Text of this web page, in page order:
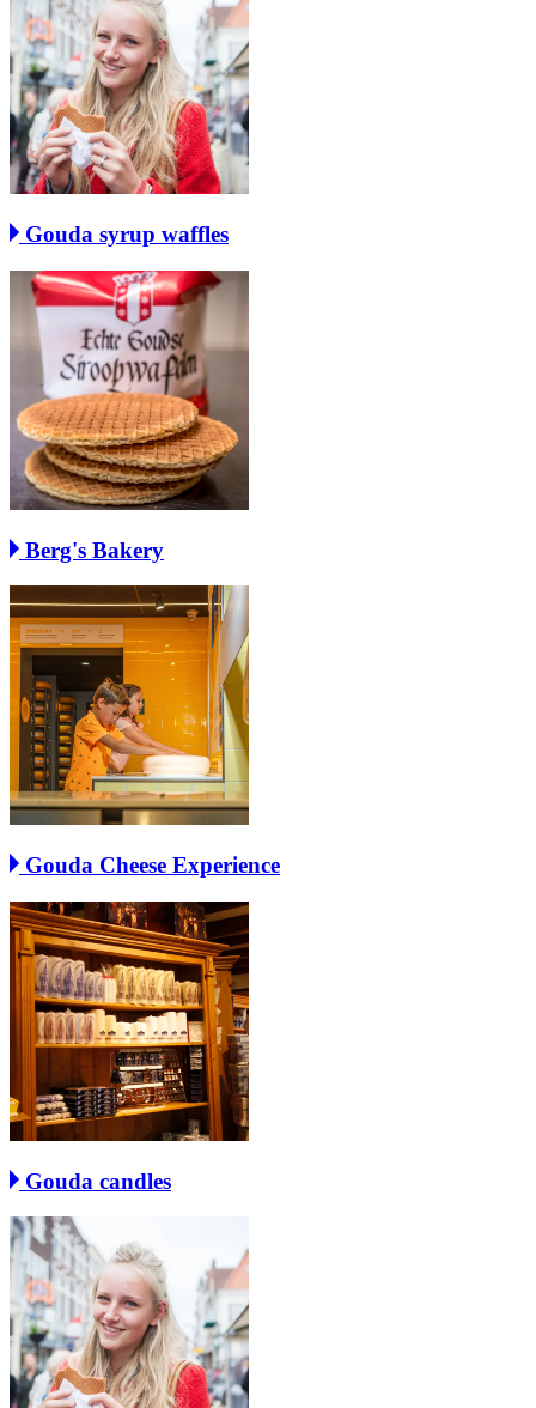
Gouda syrup waffles
Berg's Bakery
Gouda Cheese Experience
Gouda candles